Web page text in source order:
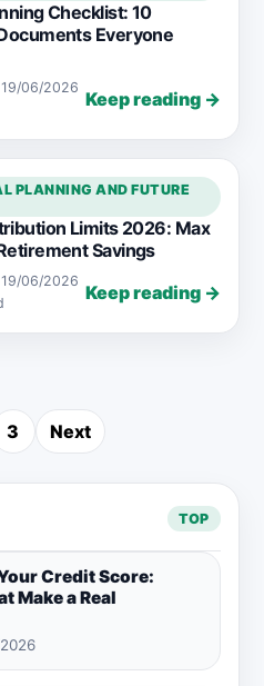
Checklist: 10
Everyone
06/2026
Keep reading →
PLANNING AND FUTURE
Limits 2026: Max
Savings
06/2026
Keep reading →
Posts pagination
3 Next
TOP
Credit Score:
Make a Real